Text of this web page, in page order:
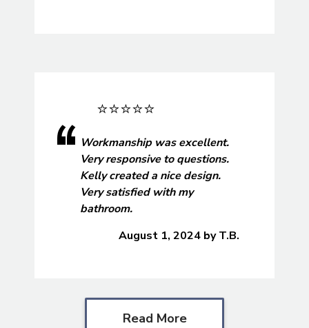
August 1, 2024 byT.B.
Workmanship was excellent.
Very responsive to questions.
Kelly created a nice design.
Very satisfied with my
bathroom.
Read More